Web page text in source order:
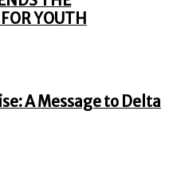
YOUTH
A Message to Delta